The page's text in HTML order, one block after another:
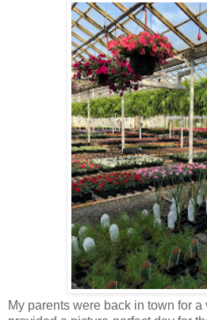
My parents were back in town for